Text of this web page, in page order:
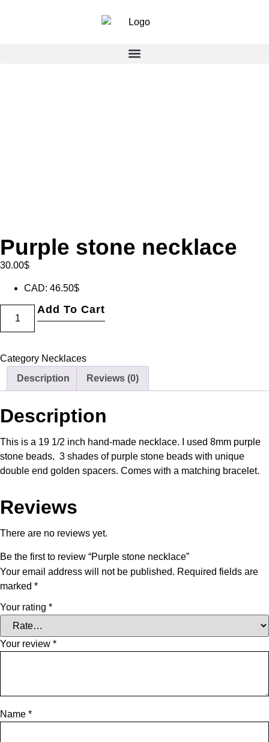
Purple stone necklace
30.00$
CAD: 46.50$
Add To Cart
Category Necklaces
Description
Reviews (0)
Description
This is a 19 1/2 inch hand-made necklace. I used 8mm purple
stone beads. 3 shades of purple stone beads with unique
double end golden spacers. Comes with a matching bracelet.
Reviews
There are no reviews yet.
Be the first to review “Purple stone necklace”
Your email address will not be published. Required fields are
marked *
Your rating *
Your review *
Name *